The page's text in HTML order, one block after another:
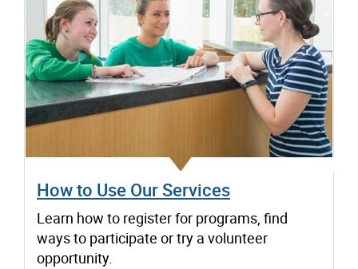
How to Use Our Services
Learn how to register for programs, find
ways to participate or try a volunteer
opportunity.